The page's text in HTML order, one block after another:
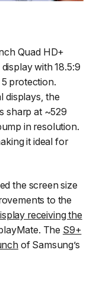
Quad HD+
with 18.5:9
protection.
displays, the
sharp at ~529
in resolution.
it ideal for
the screen size
to the
receiving the
The S9+
of Samsung’s